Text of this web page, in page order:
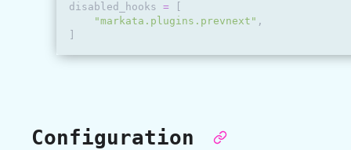
disabled_hooks =
"markata.plugins.prevnext" ,
Configuration